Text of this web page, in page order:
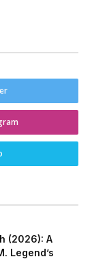
(2026): A
Legend’s